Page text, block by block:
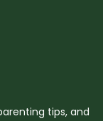
tips, and